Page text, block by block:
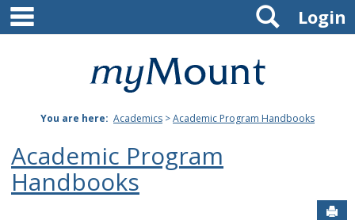
Skip
content
Mount
Joseph
University
Login
Search
You are here: Academics >Academic Program Handbooks
Academic Program
Handbooks